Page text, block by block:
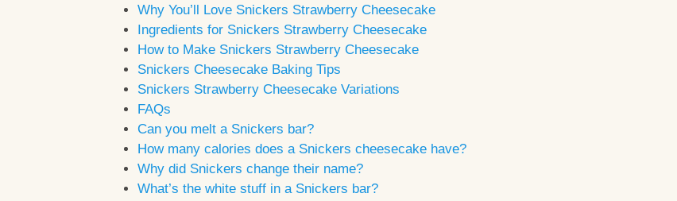
Why You’ll Love Snickers Strawberry Cheesecake
Ingredients for Snickers Strawberry Cheesecake
How to Make Snickers Strawberry Cheesecake
Snickers Cheesecake Baking Tips
Snickers Strawberry Cheesecake Variations
FAQs
Can you melt a Snickers bar?
How many calories does a Snickers cheesecake have?
Why did Snickers change their name?
What’s the white stuff in a Snickers bar?